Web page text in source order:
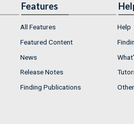
Features
All Features
Featured Content
News
Release Notes
Finding Publications
Help